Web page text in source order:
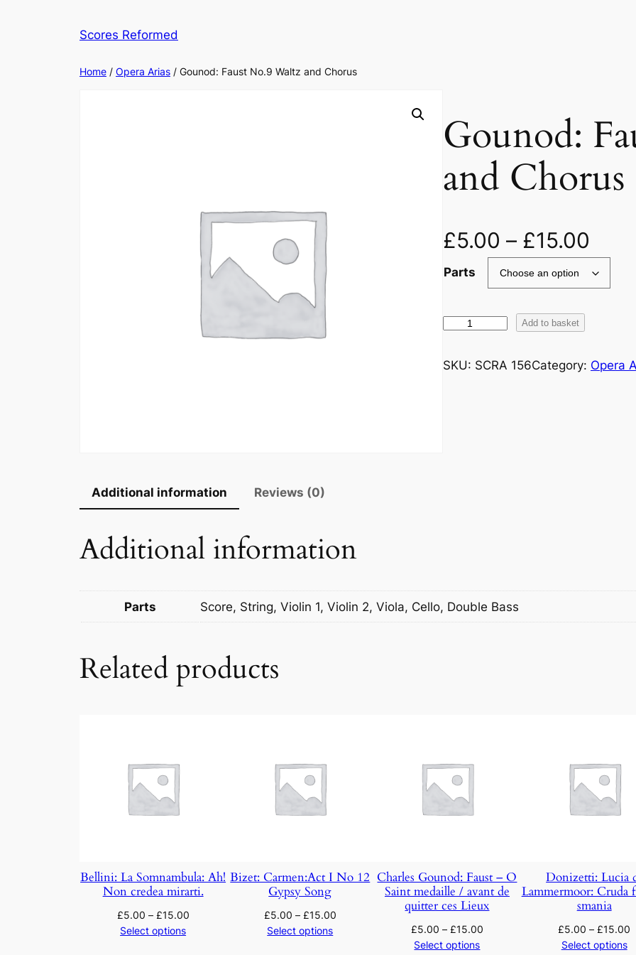
Scores Reformed
Home / Opera Arias / Gounod: Faust No.9 Waltz and Chorus
Gounod:
and Chorus
£5.00 – £15.00
Parts
u
9
C
q
u
a
n
t
Add to basket
SKU: SCRA 156Category: Opera
Additional information Reviews (0)
Additional information
Parts Score, String, Violin 1, Violin 2, Viola, Cello, Double Bass
Related products
Bellini: La Somnambula: Ah!
Non credea mirarti.
£5.00 – £15.00
Select options
Bizet: Carmen:Act I No 12
Gypsy Song
£5.00 – £15.00
Select options
Charles Gounod: Faust – O
Saint medaille / avant de
quitter ces Lieux
£5.00 – £15.00
Select options
Donizetti: Lucia
Lammermoor: Cruda
smania
£5.00 –£15.00
Select options